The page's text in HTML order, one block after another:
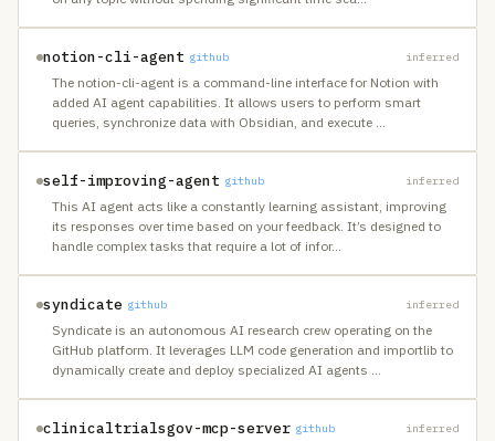
notion-cli-agent github inferred
The notion-cli-agent is a command-line interface for Notion with
added AI agent capabilities. It allows users to perform smart
queries, synchronize data with Obsidian, and execute …
self-improving-agent github inferred
This AI agent acts like a constantly learning assistant, improving
its responses over time based on your feedback. It’s designed to
handle complex tasks that require a lot of infor…
syndicate github inferred
Syndicate is an autonomous AI research crew operating on the
GitHub platform. It leverages LLM code generation and importlib to
dynamically create and deploy specialized AI agents …
clinicaltrialsgov-mcp-server github inferred